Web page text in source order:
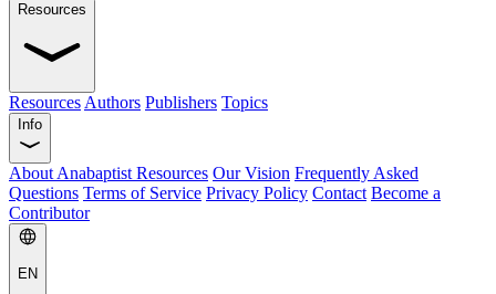
Resources
Resources Authors Publishers Topics
Info
About Anabaptist Resources Our Vision Frequently Asked
Questions Terms of Service Privacy Policy Contact Become a
Contributor
EN